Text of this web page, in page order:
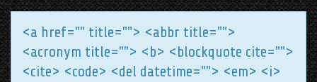
<a href="" title=""> <abbr title="">
<acronym title=""> <b> <blockquote cite="">
<cite> <code> <del datetime=""> <em> <i>